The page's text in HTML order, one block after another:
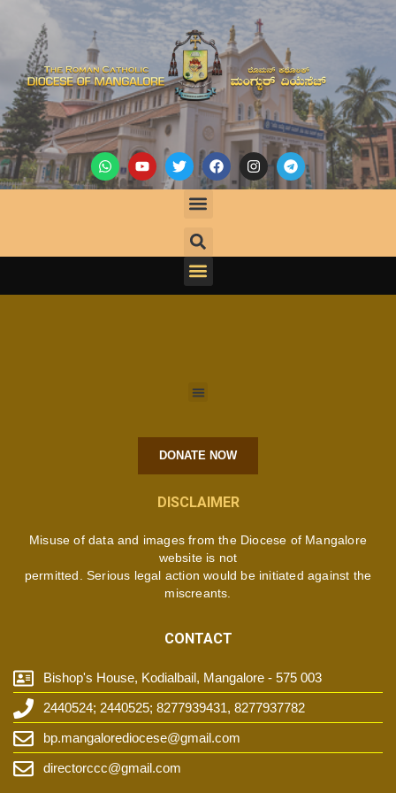
DONATE NOW
DISCLAIMER
Misuse of data and images from the Diocese of Mangalore
website is not
permitted. Serious legal action would be initiated against the
miscreants.
CONTACT
Bishop's House, Kodialbail, Mangalore - 575 003
2440524; 2440525; 8277939431, 8277937782
bp.mangalorediocese@gmail.com
directorccc@gmail.com